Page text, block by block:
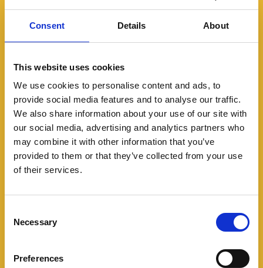
Consent Details About
This website uses cookies
We use cookies to personalise content and ads, to
provide social media features and to analyse our traffic.
We also share information about your use of our site with
our social media, advertising and analytics partners who
may combine it with other information that you’ve
provided to them or that they’ve collected from your use
of their services.
Selection
Necessary
Preferences
Modern slavery in rural
communities
Modern slavery is not just an urban
problem. Find out what to look out for in